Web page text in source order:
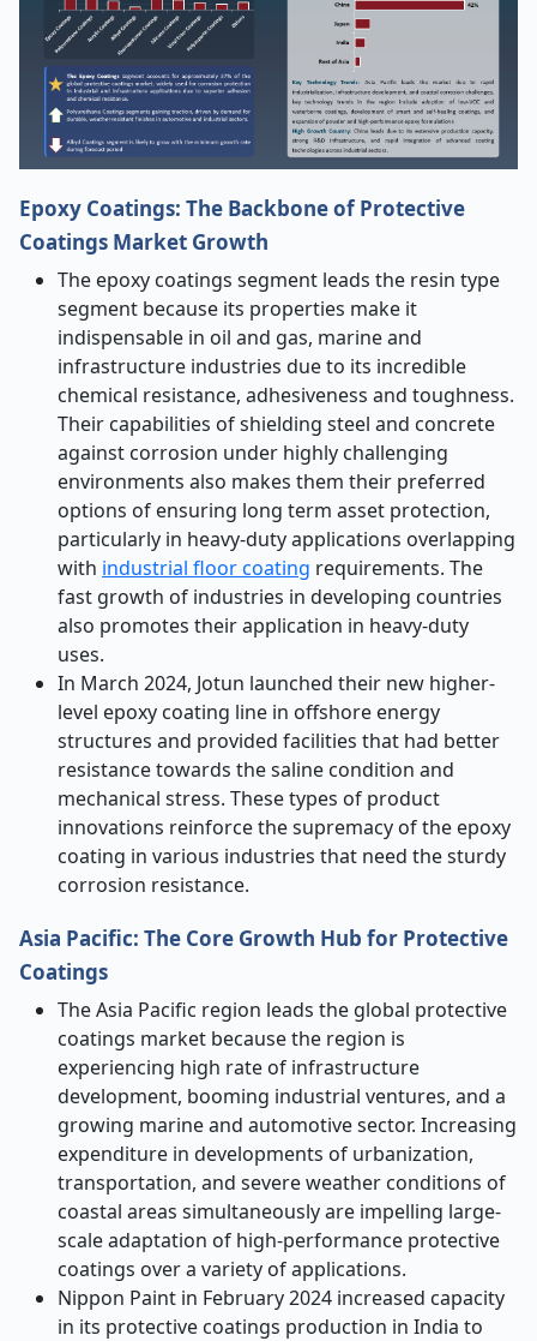
Epoxy Coatings: The Backbone of Protective
Coatings Market Growth
The epoxy coatings segment leads the resin type
segment because its properties make it
indispensable in oil and gas, marine and
infrastructure industries due to its incredible
chemical resistance, adhesiveness and toughness.
Their capabilities of shielding steel and concrete
against corrosion under highly challenging
environments also makes them their preferred
options of ensuring long term asset protection,
particularly in heavy-duty applications overlapping
with industrial floor coating requirements. The
fast growth of industries in developing countries
also promotes their application in heavy-duty
uses.
In March 2024, Jotun launched their new higher-
level epoxy coating line in offshore energy
structures and provided facilities that had better
resistance towards the saline condition and
mechanical stress. These types of product
innovations reinforce the supremacy of the epoxy
coating in various industries that need the sturdy
corrosion resistance.
Asia Pacific: The Core Growth Hub for Protective
Coatings
The Asia Pacific region leads the global protective
coatings market because the region is
experiencing high rate of infrastructure
development, booming industrial ventures, and a
growing marine and automotive sector. Increasing
expenditure in developments of urbanization,
transportation, and severe weather conditions of
coastal areas simultaneously are impelling large-
scale adaptation of high-performance protective
coatings over a variety of applications.
Nippon Paint in February 2024 increased capacity
in its protective coatings production in India to